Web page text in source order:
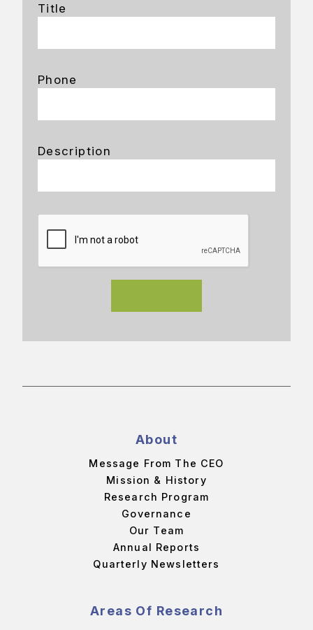
Title
Phone
Description
About
Message From The CEO
Mission & History
Research Program
Governance
Our Team
Annual Reports
Quarterly Newsletters
Areas Of Research